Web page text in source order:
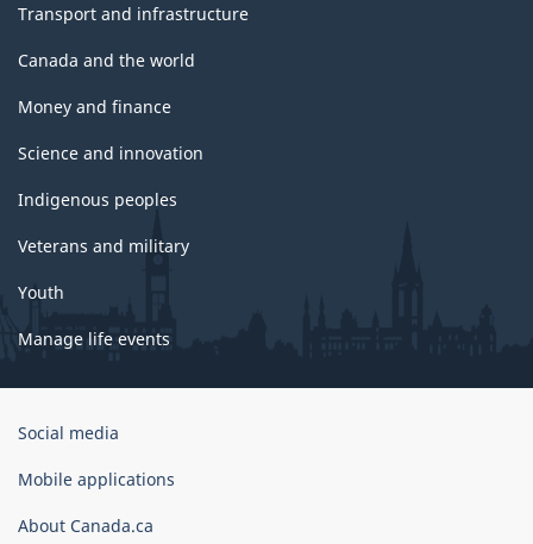
Transport and infrastructure
Canada and the world
Money and finance
Science and innovation
Indigenous peoples
Veterans and military
Youth
Manage life events
Government
Canada
Social media
Mobile applications
About Canada.ca